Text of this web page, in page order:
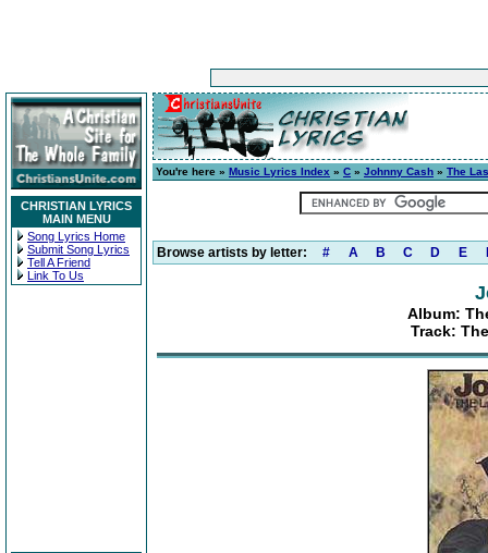
CHRISTIAN LYRICS
MAIN MENU
Song Lyrics Home
Submit Song Lyrics
Tell A Friend
Link To Us
You're here » Music Lyrics Index » C » Johnny Cash » The
Browse artists by letter: # A B C D E
Album:
Track: